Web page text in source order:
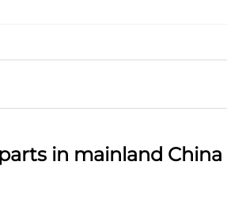
in mainland China